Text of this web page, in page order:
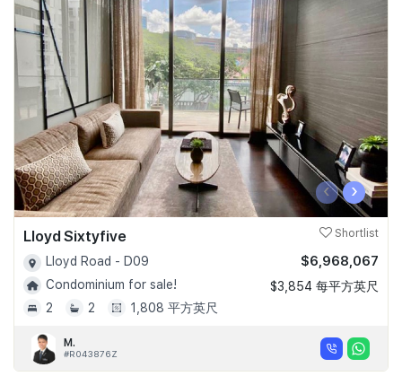
‹ ›
Lloyd Sixtyfive Shortlist
Lloyd Road - D09
Condominium for sale!
2
2 1,808 平方英尺
$6,968,067
$3,854 每平方英尺
M.
#R043876Z